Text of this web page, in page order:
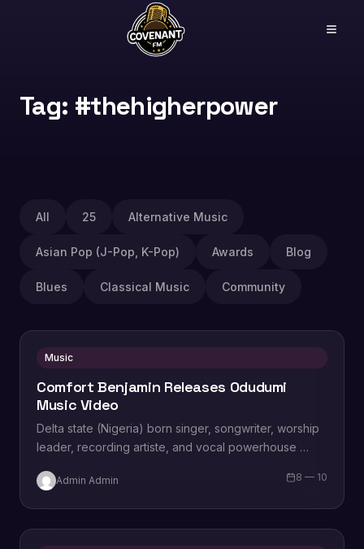
Tag: #thehigherpower
All 25 Alternative Music
Asian Pop (J-Pop, K-Pop) Awards Blog
Blues Classical Music Community
Music
Comfort Benjamin Releases Odudumi
Music Video
Delta state (Nigeria) born singer, songwriter, worship
leader, recording artiste, and vocal powerhouse
single titled…
Admin Admin 8 — 10